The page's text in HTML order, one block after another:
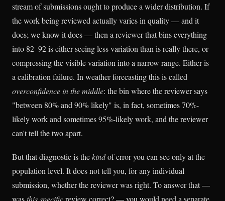
stream of submissions ought to produce a wider distribution. If
the work being reviewed actually varies in quality — and it
does; we know it does — then a reviewer that bins everything
into 82–92 is either seeing less variation than is really there, or
compressing the visible variation into a narrow range. Either is
a calibration failure. In weather forecasting this is called
overconfidence in the middle: the bin where the reviewer says
"between 80% and 90% likely" is, in fact, sometimes 70%-
likely work and sometimes 95%-likely work, and the reviewer
can't tell the two apart.
But that diagnostic is thekindof error you can see only at the
population level. It does not tell you, for any individual
submission, whether the reviewer was right. To answer that —
wasthis specificreview correct? — you would need a separate